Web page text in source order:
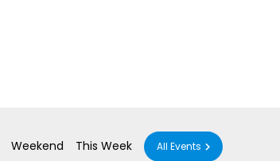
Weekend This Week All Events